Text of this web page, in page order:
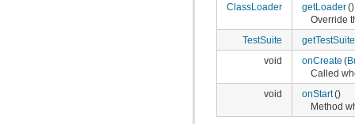
ClassLoader getLoader()
Override
TestSuite
getTestSuite
void
onCreate (
Called
void
onStart()
Method